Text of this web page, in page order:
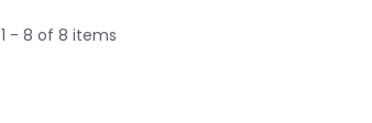
1 - 8 of 8 items